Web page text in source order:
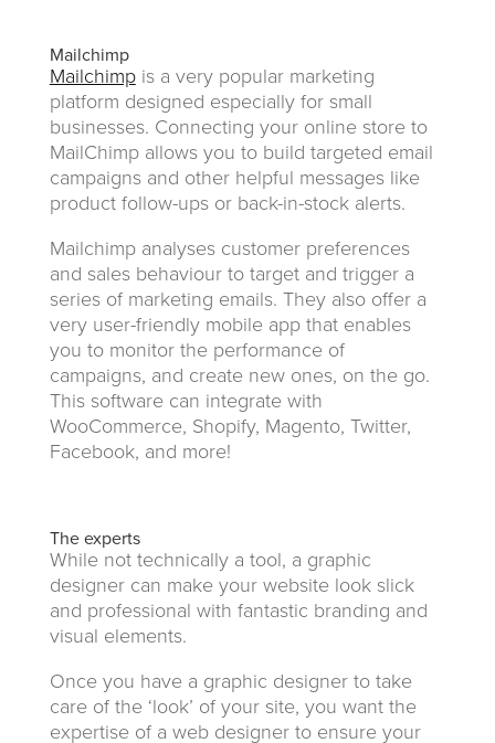
Mailchimp
Mailchimpis a very popular marketing
platform designed especially for small
businesses. Connecting your online store to
MailChimp allows you to build targeted email
campaigns and other helpful messages like
product follow-ups or back-in-stock alerts.
Mailchimp analyses customer preferences
and sales behaviour to target and trigger a
series of marketing emails. They also offer a
very user-friendly mobile app that enables
you to monitor the performance of
campaigns, and create new ones, on the go.
This software can integrate with
WooCommerce, Shopify, Magento, Twitter,
Facebook, and more!
The experts
While not technically a tool, a graphic
designer can make your website look slick
and professional with fantastic branding and
visual elements.
Once you have a graphic designer to take
care of the ‘look’ of your site, you want the
expertise of a web designer to ensure your